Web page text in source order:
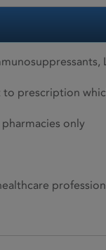
prescription
only